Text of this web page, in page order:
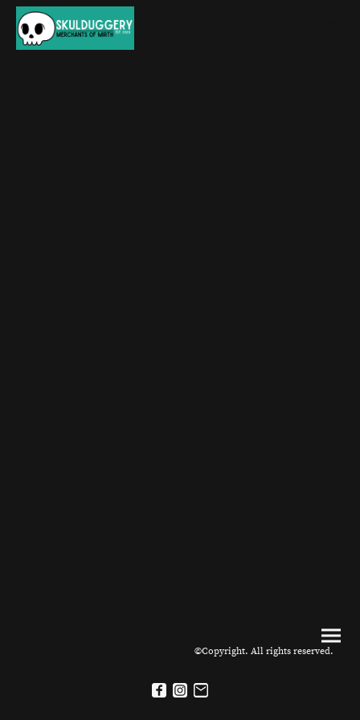
©Copyright. All rights reserved.